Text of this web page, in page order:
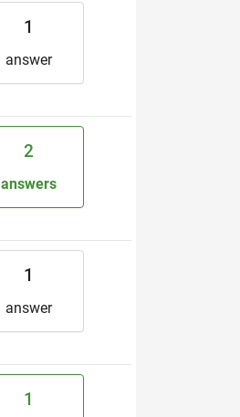
1
answer
2
answers
1
answer
1